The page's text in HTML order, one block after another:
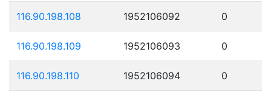
116.90.198.108 1952106092 0
116.90.198.109 1952106093 0
116.90.198.110 1952106094 0